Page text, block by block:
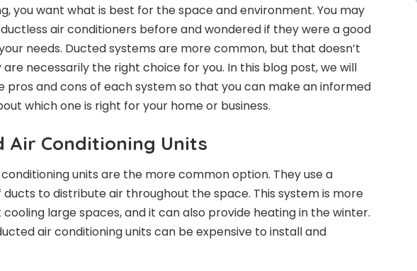
you want what is best for the space and environment. You may
air conditioners before and wondered if they were a good
needs. Ducted systems are more common, but that doesn’t
necessarily the right choice for you. In this blog post, we will
pros and cons of each system so that you can make an informed
which one is right for your home or business.
Air Conditioning Units
units are the more common option. They use a
to distribute air throughout the space. This system is more
large spaces, and it can also provide heating in the winter.
air conditioning units can be expensive to install and